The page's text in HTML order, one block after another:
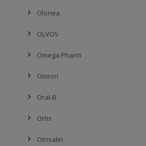
Olonea
OLVOS
Omega Pharm
Omron
Oral-B
Ortis
Otrisalin